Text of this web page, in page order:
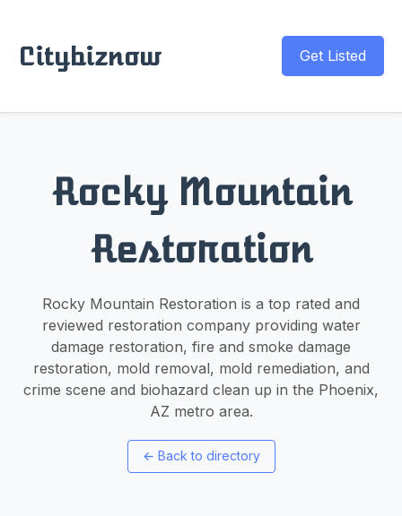
Citybiznow Get Listed
Rocky Mountain
Restoration
Rocky Mountain Restoration is a top rated and
reviewed restoration company providing water
damage restoration, fire and smoke damage
restoration, mold removal, mold remediation, and
crime scene and biohazard clean up in the Phoenix,
AZ metro area.
← Back to directory